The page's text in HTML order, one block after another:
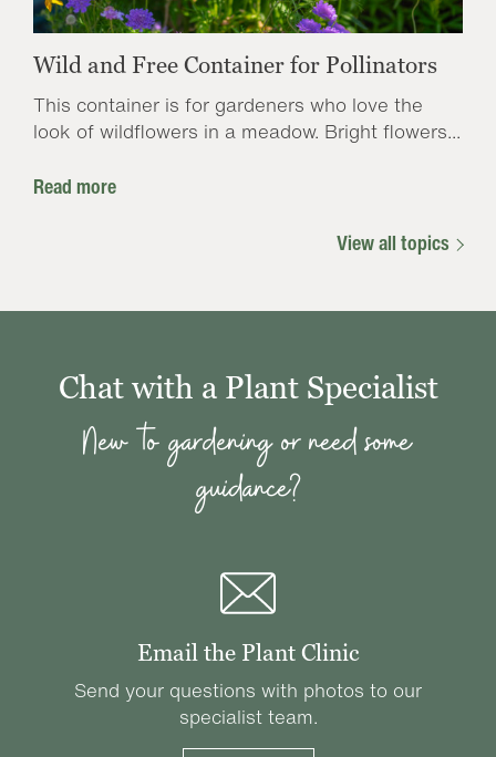
Wild and Free Container for Pollinators
This container is for gardeners who love the
look of wildflowers in a meadow. Bright flowers...
Read more
View all topics
Chat with a Plant Specialist
New to gardening or need some
guidance?
Email the Plant Clinic
Send your questions with photos to our
specialist team.